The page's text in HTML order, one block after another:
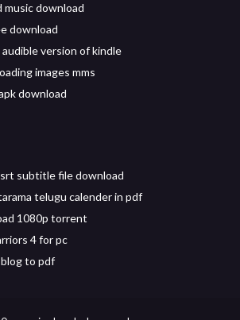
download
download
version of kindle
images mms
download
subtitle file download
telugu calender in pdf
1080p torrent
4 for pc
to pdf